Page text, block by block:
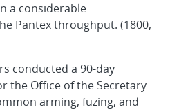
a considerable
Pantex throughput. (1800,
conducted a 90-day
the Office of the Secretary
arming, fuzing, and